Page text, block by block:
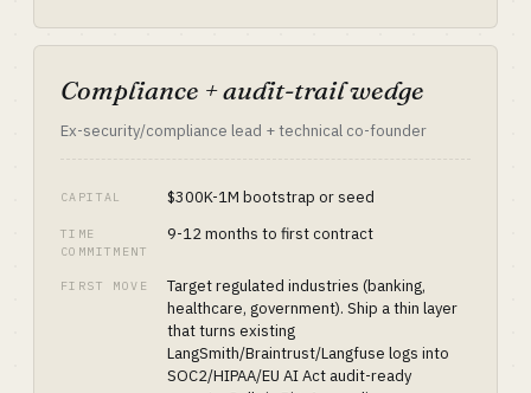
Compliance + audit-trail wedge
Ex-security/compliance lead + technical co-founder
CAPITAL $300K-1M bootstrap or seed
TIME
COMMITMENT
9-12 months to first contract
FIRST MOVE
Target regulated industries (banking,
healthcare, government). Ship a thin layer
that turns existing
LangSmith/Braintrust/Langfuse logs into
SOC2/HIPAA/EU AI Act audit-ready